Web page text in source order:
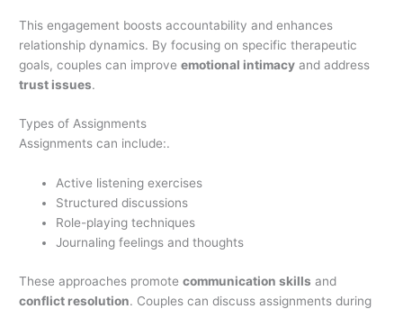
This engagement boosts accountability and enhances
relationship dynamics. By focusing on specific therapeutic
goals, couples can improveemotional intimacy and address
trust issues.
Types of Assignments
Assignments can include:.
Active listening exercises
Structured discussions
Role-playing techniques
Journaling feelings and thoughts
These approaches promotecommunication skills and
conflict resolution. Couples can discuss assignments during